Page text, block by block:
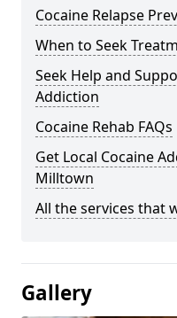
Cocaine Relapse
When to Seek
Seek Help and
Addiction
Cocaine Rehab FAQs
Get Local Cocaine
Milltown
All the services that
Gallery